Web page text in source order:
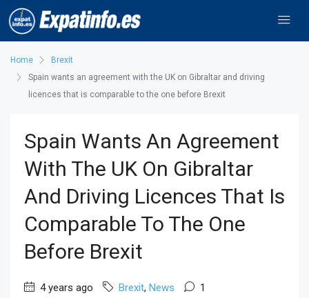
Home
Brexit
Spain wants an agreement with the UK on Gibraltar and driving
licences that is comparable to the one before Brexit
Spain Wants An Agreement
With The UK On Gibraltar
And Driving Licences That Is
Comparable To The One
Before Brexit
4 years ago Brexit, News 1